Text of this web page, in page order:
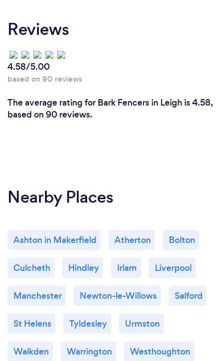
Reviews
4.58/5.00
based on 90 reviews
The average rating for Bark Fencers in Leigh is 4.58,
based on 90 reviews.
Nearby Places
Ashton in Makerfield Atherton Bolton
Culcheth Hindley Irlam Liverpool
Manchester Newton-le-Willows Salford
St Helens Tyldesley Urmston
Walkden Warrington Westhoughton